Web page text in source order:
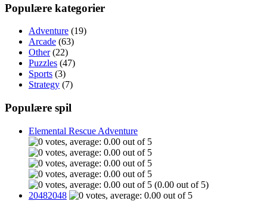
Populære kategorier
Adventure (19)
Arcade (63)
Other(22)
Puzzles (47)
Sports (3)
Strategy (7)
Populære spil
Elemental Rescue Adventure
(0.00 out of 5)
20482048